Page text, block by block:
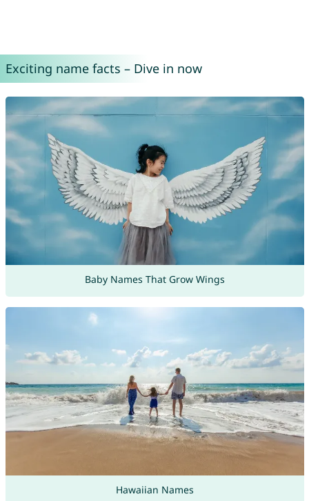
Exciting name facts – Dive in now
Baby Names That Grow Wings
Hawaiian Names